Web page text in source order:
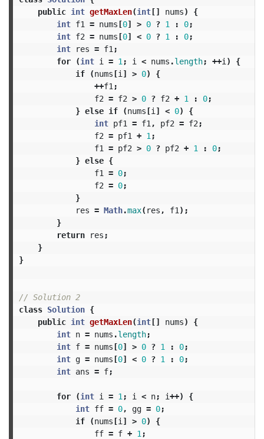
public int getMaxLen(int[] nums)
{
int f1 = nums[0] > 0 ? 1 : 0;
int f2 = nums[0] < 0 ? 1 : 0;
int
res = f1 ;
for
(int i = 1 ; i < nums .length; ++i )
{
if
(nums[i ] > 0)
{
++f1 ;
f2 = f2 > 0 ? f2 + 1 : 0;
} else if (nums[i ] < 0)
{
int pf1 = f1 , pf2 = f2 ;
f2 = pf1 + 1 ;
f1
= pf2 > 0 ? pf2 + 1 : 0;
} else {
f1
= 0;
f2 = 0;
}
res = Math.max( res , f1 );
}
return
res ;
}
}
// Solution 2
class Solution {
public int getMaxLen(int[] nums)
{
int n = nums .length;
int f = nums[0] > 0 ? 1 : 0;
int g = nums[0] < 0 ? 1 : 0;
int ans = f;
for (int i = 1 ; i < n; i++)
{
int ff = 0, gg = 0;
if
(nums[i ] > 0)
{
ff = f + 1 ;